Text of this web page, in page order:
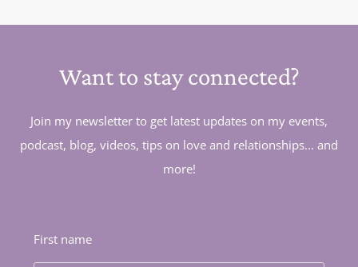
Want to stay connected?
Join my newsletter to get latest updates on my events,
podcast, blog, videos, tips on love and relationships... and
more!
First name